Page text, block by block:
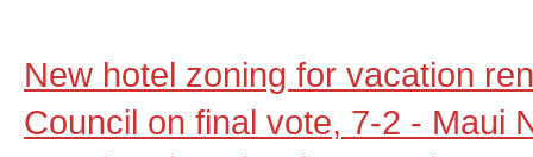
New hotel zoning for vacation
Council on final vote, 7-2 - Maui